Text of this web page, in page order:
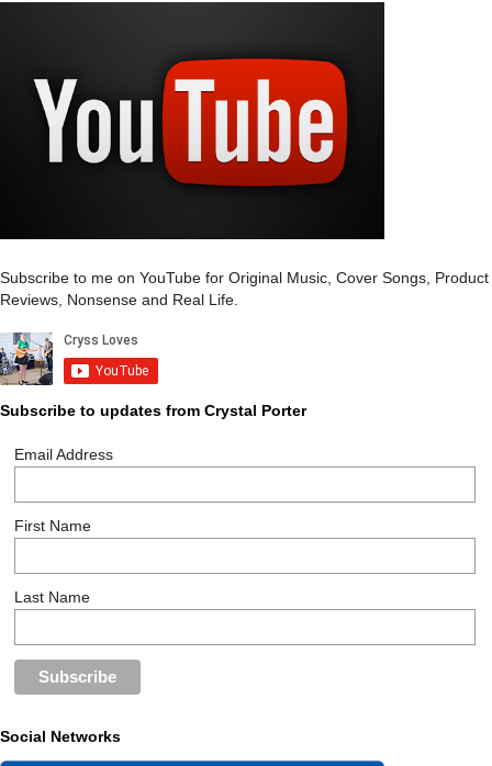
Subscribe to me on YouTube for Original Music, Cover Songs, Product
Reviews, Nonsense and Real Life.
Subscribe to updates from Crystal Porter
Email Address
First Name
Last Name
Social Networks